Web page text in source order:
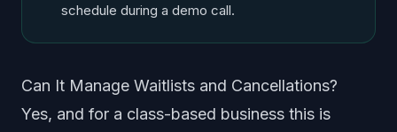
schedule during a demo call.
Can It Manage Waitlists and Cancellations?
Yes, and for a class-based business this is